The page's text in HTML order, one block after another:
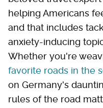
helping Americans
and that includes
anxiety-inducing
Whether you're
favorite roads in the
on Germany's
rules of the road